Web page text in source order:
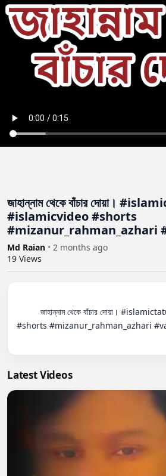
জাহান্নাম থেকে বাঁচার দোয়া।
#islamicvideo #shorts
#mizanur_rahman_azhari
Md Raian • 2 months ago
19 Views
#shorts #mizanur_rahman_azhari
Latest Videos